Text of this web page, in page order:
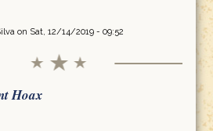
on Sat, 12/14/2019 - 09:52
Hoax